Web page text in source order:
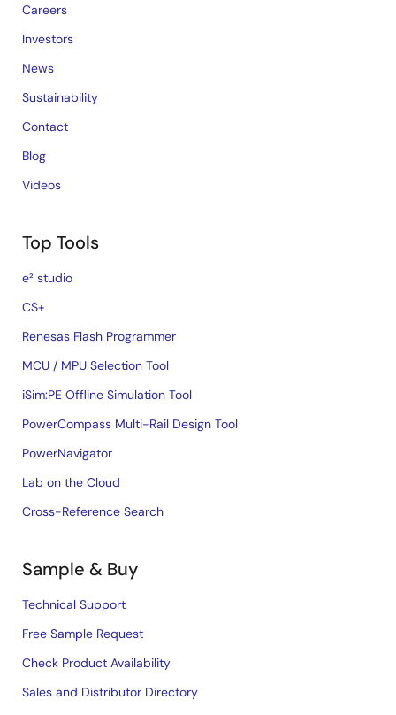
Careers
Investors
News
Sustainability
Contact
Blog
Videos
Top Tools
e² studio
CS+
Renesas Flash Programmer
MCU / MPU Selection Tool
iSim:PE Offline Simulation Tool
PowerCompass Multi-Rail Design Tool
PowerNavigator
Lab on the Cloud
Cross-Reference Search
Sample & Buy
Technical Support
Free Sample Request
Check Product Availability
Sales and Distributor Directory